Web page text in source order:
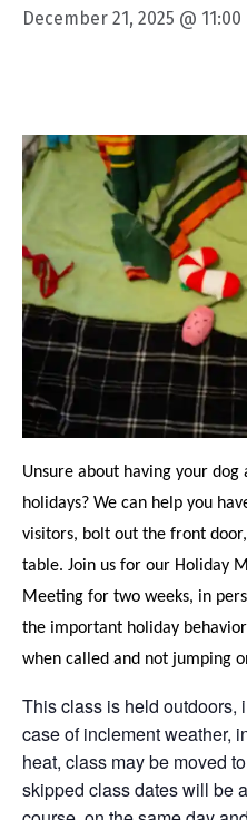
December 21, 2025 @ 11:00
Unsure about having your
holidays? We can help you
visitors, bolt out the front
table. Join us for our Holiday
Meeting for two weeks, in
the important holiday
when called and not jumping
This class is held outdoors,
case of inclement weather,
heat, class may be moved
skipped class dates will be